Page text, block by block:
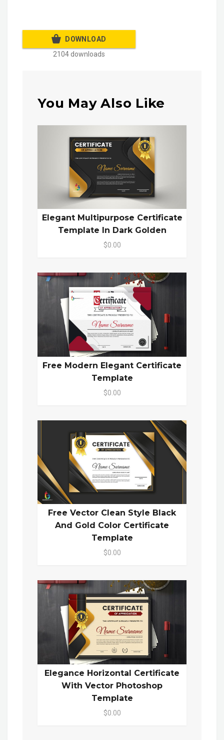
DOWNLOAD
2104 downloads
You May Also Like
Elegant Multipurpose Certificate
Template In Dark Golden
$0.00
Free Modern Elegant Certificate
Template
$0.00
Free Vector Clean Style Black
And Gold Color Certificate
Template
$0.00
Elegance Horizontal Certificate
With Vector Photoshop
Template
$0.00